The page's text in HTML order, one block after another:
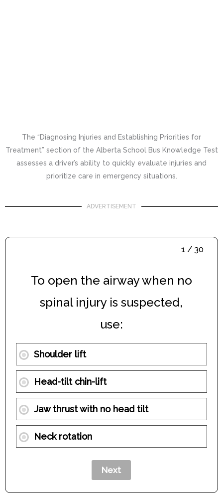
The “Diagnosing Injuries and Establishing Priorities for
Treatment” section of the Alberta School Bus Knowledge Test
assesses a driver’s ability to quickly evaluate injuries and
prioritize care in emergency situations.
ADVERTISEMENT
1 / 30
To open the airway when no
spinal injury is suspected,
use:
Shoulder lift
Head-tilt chin-lift
Jaw thrust with no head tilt
Neck rotation